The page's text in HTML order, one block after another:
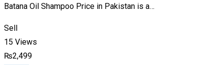
Batana Oil Shampoo Price in Pakistan is a…
Sell
15 Views
₨2,499